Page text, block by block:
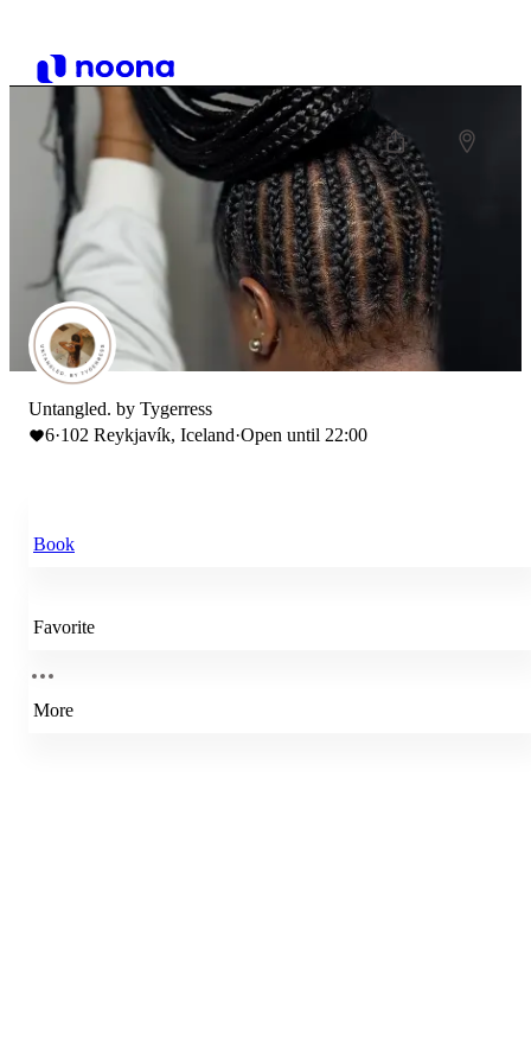
Untangled. by Tygerress
6·102 Reykjavík, Iceland·Open until 22:00
Book
Favorite
More